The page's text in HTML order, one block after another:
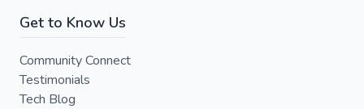
Get to Know Us
Community Connect
Testimonials
Tech Blog